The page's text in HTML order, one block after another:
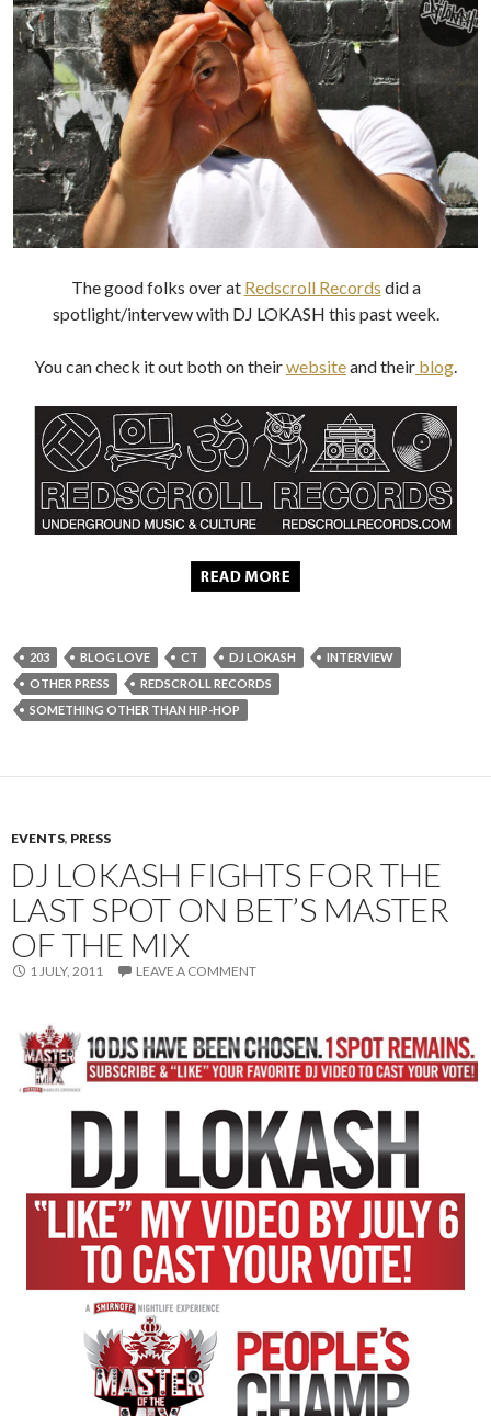
The good folks over at Redscroll Records did a
spotlight/intervew with DJ LOKASH this past week.
You can check it out both on theirwebsiteand their blog.
203 BLOG LOVE CT DJ LOKASH
INTERVIEW
OTHER PRESS
REDSCROLL RECORDS
SOMETHING OTHER THAN HIP-HOP
EVENTS, PRESS
DJ LOKASH FIGHTS FOR THE
LAST SPOT ON BET’S MASTER
OF THE MIX
1 JULY, 2011 LEAVE A COMMENT